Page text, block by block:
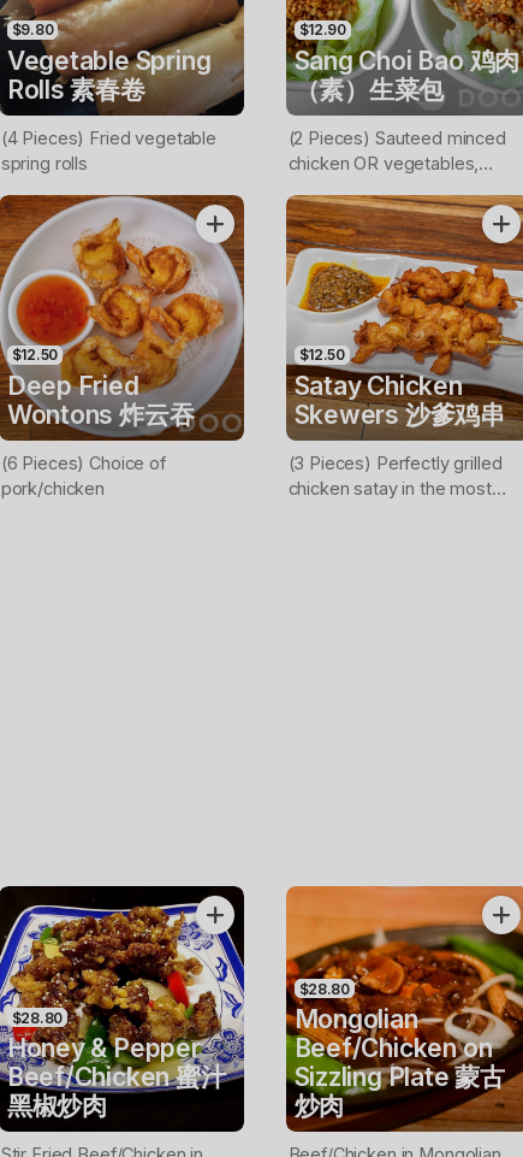
$9.80
Vegetable Spring
Rolls 素春卷
(4 Pieces) Fried vegetable
spring rolls
$12.90
Sang Choi Bao 鸡肉
（素）生菜包
(2 Pieces) Sauteed minced
chicken OR vegetables,
onion served on lettuce cups
(Nuts on top)
$12.50
Deep Fried
Wontons 炸云吞
(6 Pieces) Choice of
pork/chicken
$12.50
Satay Chicken
Skewers 沙爹鸡串
(3 Pieces) Perfectly grilled
chicken satay in the most
$28.80
Honey & Pepper
Beef/Chicken 蜜汁
黑椒炒肉
$28.80
Mongolian
Beef/Chicken on
Sizzling Plate 蒙古
炒肉